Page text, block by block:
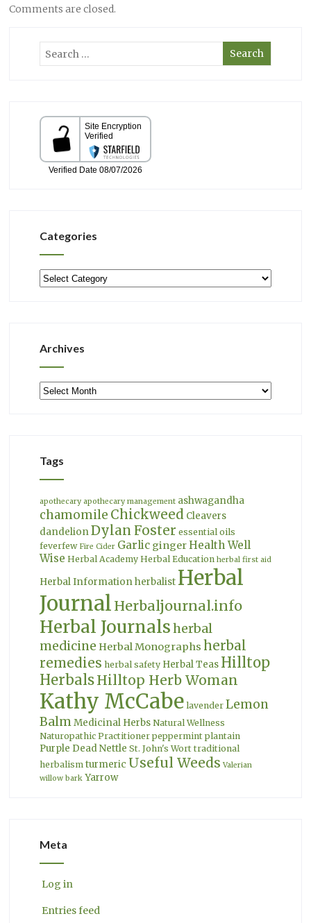
Comments are closed.
Categories
Categories
Archives
Archives
Tags
apothecary apothecary management ashwagandha
chamomile Chickweed Cleavers
dandelion Dylan Foster essential oils
feverfew Fire Cider Garlic gingerHealth Well
Wise Herbal Academy Herbal Education herbal first aid
Herbal Information herbalist Herbal
Journal Herbaljournal.info
Herbal Journalsherbal
medicine Herbal Monographs herbal
remedies herbal safety Herbal Teas Hilltop
HerbalsHilltop Herb Woman
Kathy McCabe lavender Lemon
Balm Medicinal Herbs Natural Wellness
Naturopathic Practitioner peppermint plantain
Purple Dead Nettle St. John's Wort traditional
herbalism turmeric Useful Weeds Valerian
willow bark Yarrow
Meta
Log in
Entries feed